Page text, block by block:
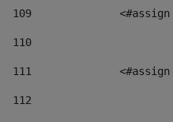
109
110
111
112